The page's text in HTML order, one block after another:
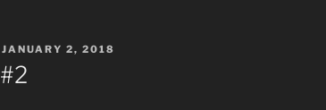
POSTED
ON
JANUARY 2, 2018
#2